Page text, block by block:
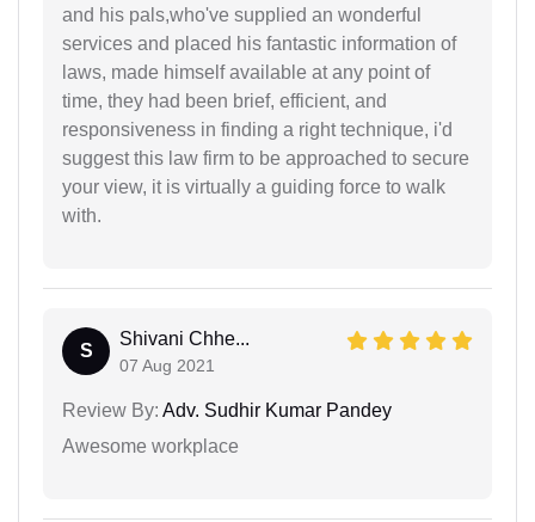
and his pals,who've supplied an wonderful
services and placed his fantastic information of
laws, made himself available at any point of
time, they had been brief, efficient, and
responsiveness in finding a right technique, i'd
suggest this law firm to be approached to secure
your view, it is virtually a guiding force to walk
with.
S
Shivani Chhe...
07 Aug 2021
Review By: Adv. Sudhir Kumar Pandey
Awesome workplace